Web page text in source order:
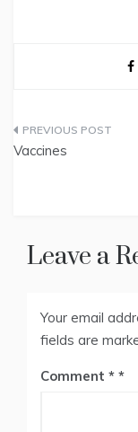
Post
Vaccines
Leave a
Your email
fields are
Comment *